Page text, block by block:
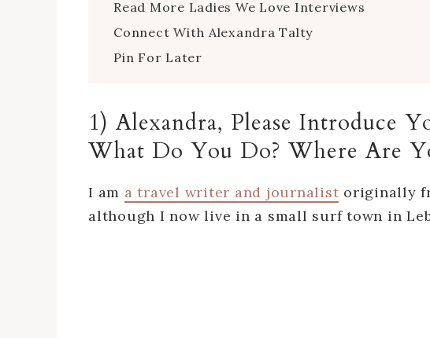
Read More Ladies We Love Interviews
Connect With Alexandra Talty
Pin For Later
1) Alexandra, Please Introduce
What Do You Do? Where Are
I am a travel writer and journalist originally
although I now live in a small surf town in